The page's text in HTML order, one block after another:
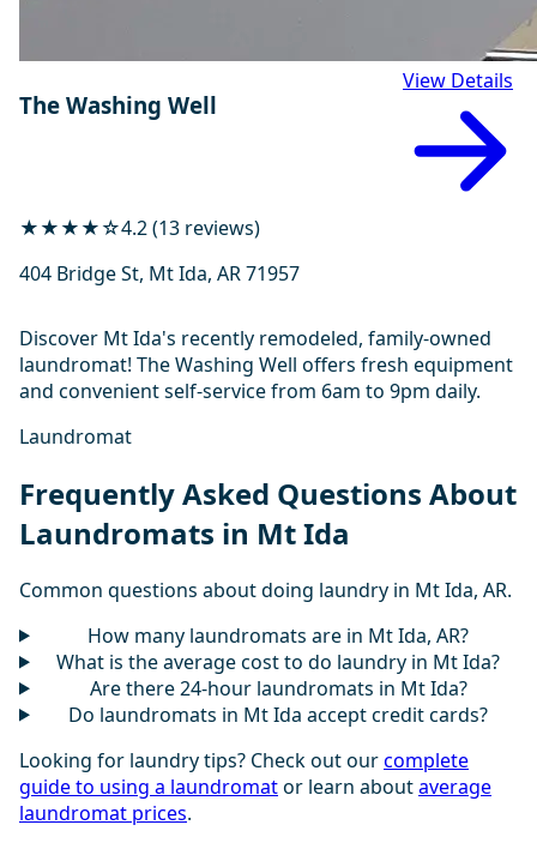
The Washing Well
View Details
★★★★☆4.2 (13 reviews)
404 Bridge St, Mt Ida, AR 71957
Discover Mt Ida's recently remodeled, family-owned
laundromat! The Washing Well offers fresh equipment
and convenient self-service from 6am to 9pm daily.
Laundromat
Frequently Asked Questions About
Laundromats in Mt Ida
Common questions about doing laundry in Mt Ida, AR.
How many laundromats are in Mt Ida, AR?
What is the average cost to do laundry in Mt Ida?
Are there 24-hour laundromats in Mt Ida?
Do laundromats in Mt Ida accept credit cards?
Looking for laundry tips? Check out ourcomplete
guide to using a laundromator learn aboutaverage
laundromat prices.